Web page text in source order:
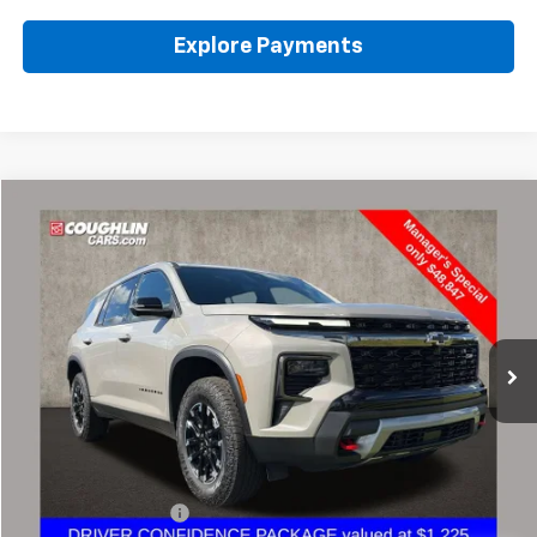
Explore Payments
Used 2026Chevrolet Traverse Z71
Coughlin Chevrolet of Pataskala
1GNEVJKS3TJ137399 Stock:PA13630A
8,591 mi Ext. Int.
BUY FINANCE
$49,279
PRICE
Documentation Fee
+$398
Compare Vehicle